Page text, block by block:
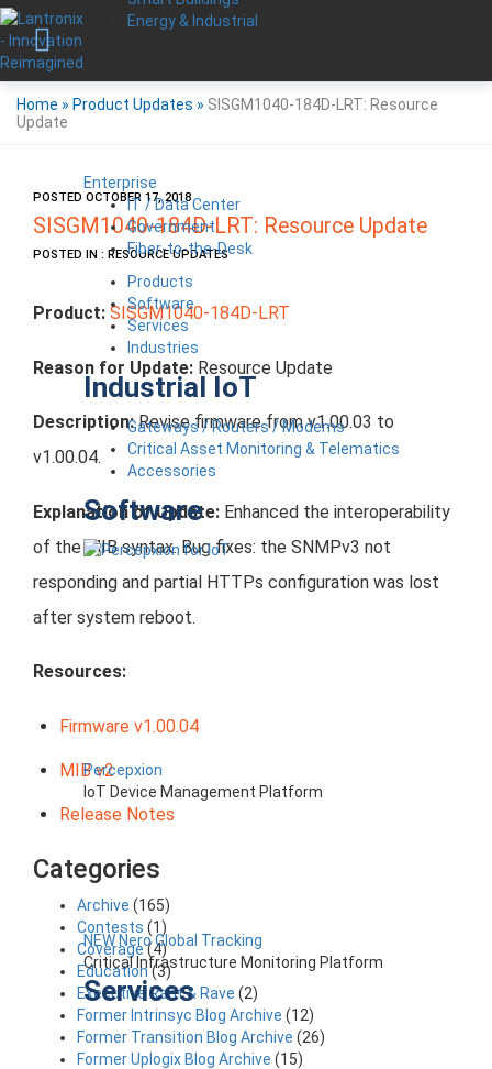
Energy & Industrial
Enterprise
IT / Data Center
Government
Fiber-to-the-Desk
Products
Software
Services
Industries
Industrial IoT
Gateways / Routers / Modems
Critical Asset Monitoring & Telematics
Accessories
Software
Percepxion
IoT Device Management Platform
NEW Nero Global Tracking
Critical Infrastructure Monitoring Platform
Services
Home » Product Updates » SISGM1040-184D-LRT: Resource
Update
POSTED OCTOBER 17, 2018
SISGM1040-184D-LRT: Resource Update
POSTED IN : RESOURCE UPDATES
Product: SISGM1040-184D-LRT
Reason for Update: Resource Update
Description:Revise firmware from v1.00.03 to
v1.00.04.
Explanation of Update: Enhanced the interoperability
of the MIB syntax. Bug fixes: the SNMPv3 not
responding and partial HTTPs configuration was lost
after system reboot.
Resources:
Firmware v1.00.04
MIB v2
Release Notes
Categories
Archive (165)
Contests (1)
Coverage(4)
Education(3)
Executive Rant & Rave (2)
Former Intrinsyc Blog Archive (12)
Former Transition Blog Archive (26)
Former Uplogix Blog Archive (15)